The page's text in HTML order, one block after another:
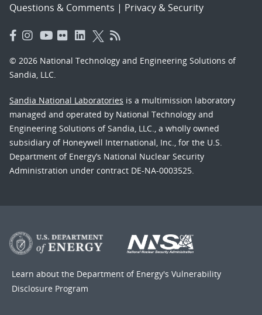
Questions & Comments | Privacy & Security
© 2026 National Technology and Engineering Solutions of
Sandia, LLC.
Sandia National Laboratories is a multimission laboratory
managed and operated by National Technology and
Engineering Solutions of Sandia, LLC., a wholly owned
subsidiary of Honeywell International, Inc., for the U.S.
Department of Energy’s National Nuclear Security
Administration under contract DE-NA-0003525.
Learn about the Department of Energy's Vulnerability
Disclosure Program